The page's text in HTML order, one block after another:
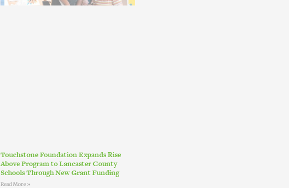
Touchstone Foundation Expands Rise
Above Program to Lancaster County
Schools Through New Grant Funding
Read More »